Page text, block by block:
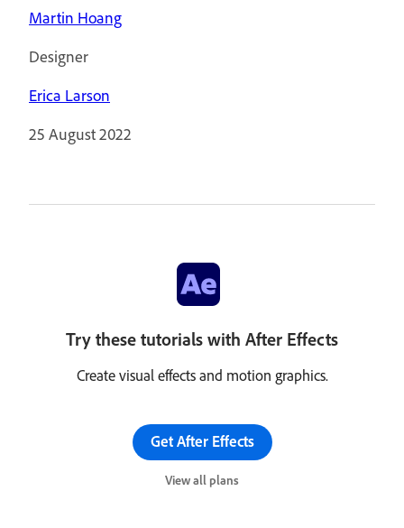
Martin Hoang
Designer
Erica Larson
25 August 2022
Try these tutorials with After Effects
Create visual effects and motion graphics.
Get After Effects
View all plans